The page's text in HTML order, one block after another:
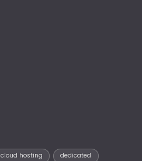
cloud hosting dedicated